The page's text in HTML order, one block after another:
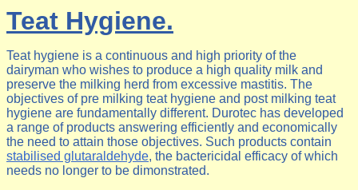
Teat Hygiene.
Teat hygiene is a continuous and high priority of the
dairyman who wishes to produce a high quality milk and
preserve the milking herd from excessive mastitis. The
objectives of pre milking teat hygiene and post milking teat
hygiene are fundamentally different. Durotec has developed
a range of products answering efficiently and economically
the need to attain those objectives. Such products contain
stabilised glutaraldehyde, the bactericidal efficacy of which
needs no longer to be dimonstrated.